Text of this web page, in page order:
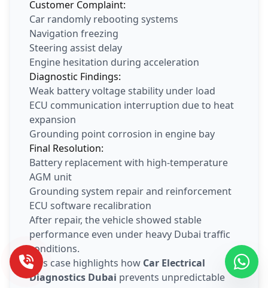
Customer Complaint:
Car randomly rebooting systems
Navigation freezing
Steering assist delay
Engine hesitation during acceleration
Diagnostic Findings:
Weak battery voltage stability under load
ECU communication interruption due to heat
expansion
Grounding point corrosion in engine bay
Final Resolution:
Battery replacement with high-temperature
AGM unit
Grounding system repair and reinforcement
ECU software recalibration
After repair, the vehicle showed stable
performance even under heavy Dubai traffic
conditions.
This case highlights how Car Electrical
Diagnostics Dubai prevents unpredictable